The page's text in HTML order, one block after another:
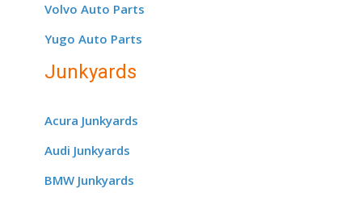
Volvo Auto Parts
Yugo Auto Parts
Junkyards
Acura Junkyards
Audi Junkyards
BMW Junkyards